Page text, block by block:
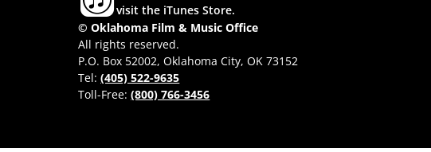
visit the iTunes Store.
© Oklahoma Film & Music Office
All rights reserved.
P.O. Box 52002, Oklahoma City, OK 73152
Tel:(405) 522-9635
Toll-Free:(800) 766-3456